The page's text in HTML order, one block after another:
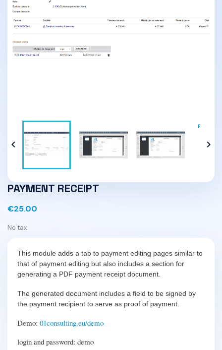
 
PAYMENT RECEIPT
€25.00
No tax
This module adds a tab to payment editing pages similar to
that of payment editing but also includes a section for
generating a PDF payment receipt document.
The generated document includes a field to be signed by
the payment recipient to serve as proof of payment.
Demo: 01consulting.eu/demo
login and password: demo